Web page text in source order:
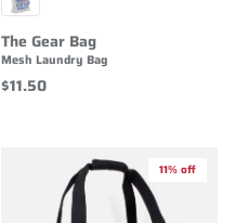
The Gear Bag
Mesh Laundry Bag
$11.50
11% off